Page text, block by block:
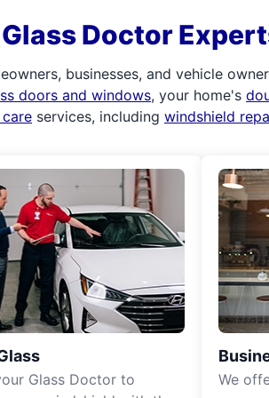
Doctor
businesses, and vehicle
doors and windows, your home's
services, including windshield
Glass Doctor to
We